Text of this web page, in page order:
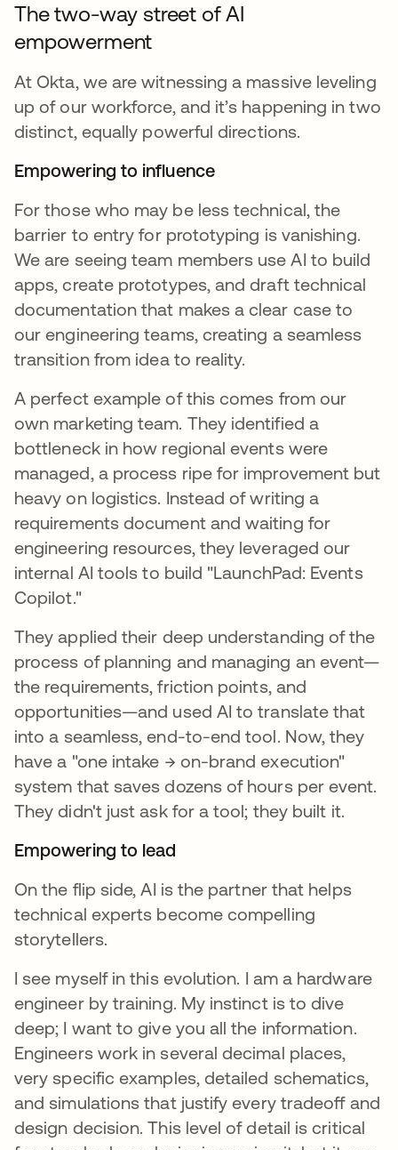
The two-way street of AI
empowerment
At Okta, we are witnessing a massive leveling
up of our workforce, and it’s happening in two
distinct, equally powerful directions.
Empowering to influence
For those who may be less technical, the
barrier to entry for prototyping is vanishing.
We are seeing team members use AI to build
apps, create prototypes, and draft technical
documentation that makes a clear case to
our engineering teams, creating a seamless
transition from idea to reality.
A perfect example of this comes from our
own marketing team. They identified a
bottleneck in how regional events were
managed, a process ripe for improvement but
heavy on logistics. Instead of writing a
requirements document and waiting for
engineering resources, they leveraged our
internal AI tools to build "LaunchPad: Events
Copilot."
They applied their deep understanding of the
process of planning and managing an event—
the requirements, friction points, and
opportunities—and used AI to translate that
into a seamless, end-to-end tool. Now, they
have a "one intake → on-brand execution"
system that saves dozens of hours per event.
They didn't just ask for a tool; they built it.
Empowering to lead
On the flip side, AI is the partner that helps
technical experts become compelling
storytellers.
I see myself in this evolution. I am a hardware
engineer by training. My instinct is to dive
deep; I want to give you all the information.
Engineers work in several decimal places,
very specific examples, detailed schematics,
and simulations that justify every tradeoff and
design decision. This level of detail is critical